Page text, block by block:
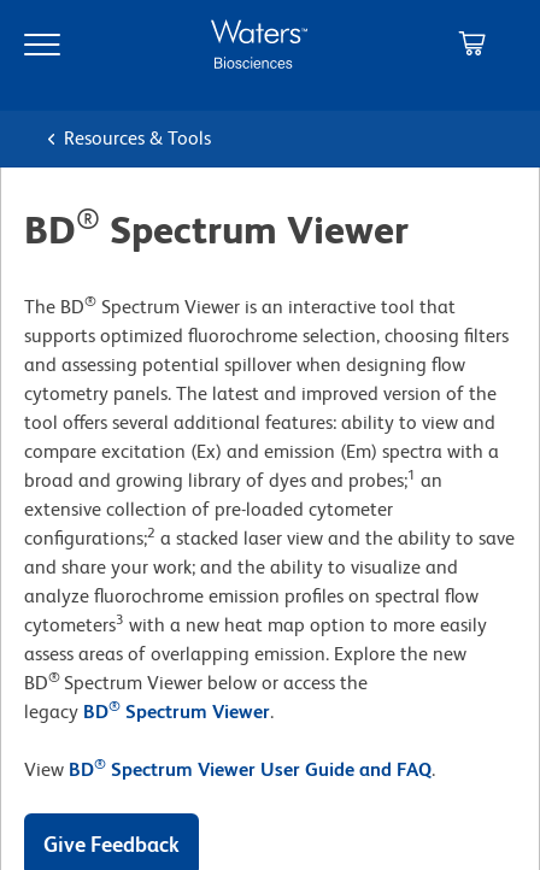
main
navigation
Resources & Tools
BD® Spectrum Viewer
The BD® Spectrum Viewer is an interactive tool that
supports optimized fluorochrome selection, choosing filters
and assessing potential spillover when designing flow
cytometry panels. The latest and improved version of the
tool offers several additional features: ability to view and
compare excitation (Ex) and emission (Em) spectra with a
broad and growing library of dyes and probes;1 an
extensive collection of pre-loaded cytometer
configurations;2 a stacked laser view and the ability to save
and share your work; and the ability to visualize and
analyze fluorochrome emission profiles on spectral flow
cytometers3 with a new heat map option to more easily
assess areas of overlapping emission. Explore the new
BD® Spectrum Viewer below or access the
legacy BD® Spectrum Viewer.
View BD® Spectrum Viewer User Guide and FAQ.
Give Feedback